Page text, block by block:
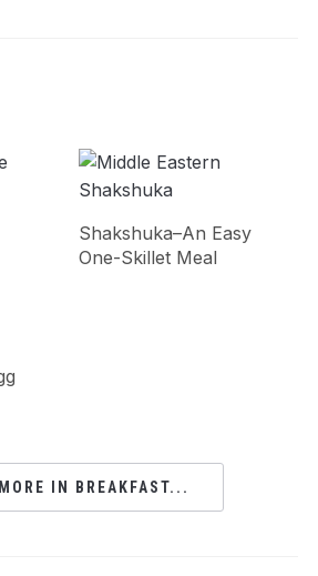
Shakshuka–An Easy
One-Skillet Meal
IN BREAKFAST...